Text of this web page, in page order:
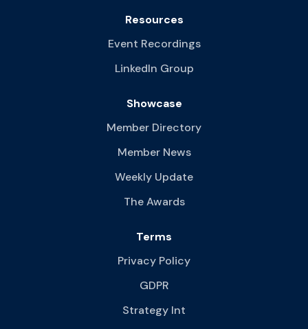
Resources
Event Recordings
LinkedIn Group
Showcase
Member Directory
Member News
Weekly Update
The Awards
Terms
Privacy Policy
GDPR
Strategy Int